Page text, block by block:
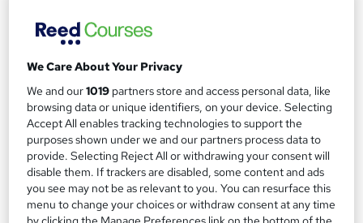
11 QLS Endorsed Topics + CPD Accredited | Level 3 Diploma |
Free PDF Certificate | Lifetime Access
132 students
Online
2.9 hours·Self-paced
Certificate(s) included 120 CPD points
Tutor support
Great service Popular See more
We Care About Your Privacy
We and our1019 partners store and access personal data, like
browsing data or unique identifiers, on your device. Selecting
Accept All enables tracking technologies to support the
purposes shown under we and our partners process data to
provide. Selecting Reject All or withdrawing your consent will
disable them. If trackers are disabled, some content and ads
you see may not be as relevant to you. You can resurface this
menu to change your choices or withdraw consent at any time